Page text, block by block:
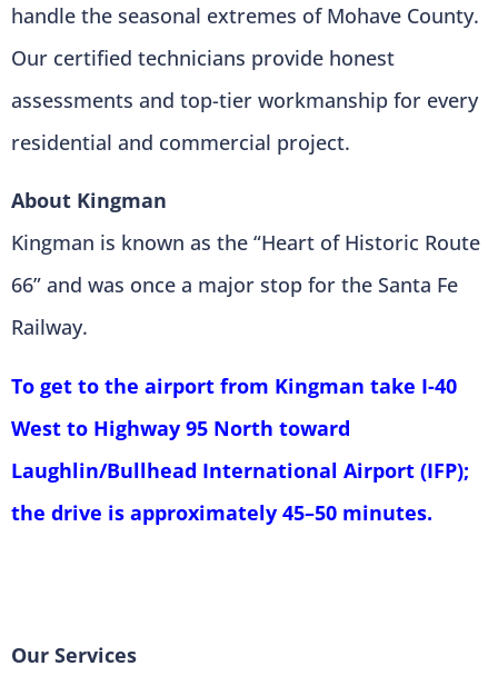
handle the seasonal extremes of Mohave County.
Our certified technicians provide honest
assessments and top-tier workmanship for every
residential and commercial project.
About Kingman
Kingman is known as the “Heart of Historic Route
66” and was once a major stop for the Santa Fe
Railway.
To get to the airport from Kingman take I-40
West to Highway 95 North toward
Laughlin/Bullhead International Airport (IFP);
the drive is approximately 45–50 minutes.
Our Services